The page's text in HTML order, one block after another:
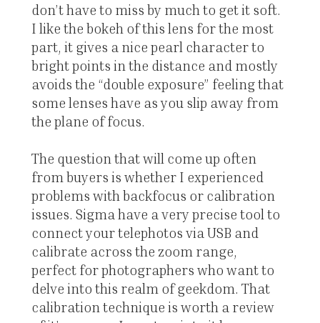
don’t have to miss by much to get it soft.
I like the bokeh of this lens for the most
part, it gives a nice pearl character to
bright points in the distance and mostly
avoids the “double exposure” feeling that
some lenses have as you slip away from
the plane of focus.
The question that will come up often
from buyers is whether I experienced
problems with backfocus or calibration
issues. Sigma have a very precise tool to
connect your telephotos via USB and
calibrate across the zoom range,
perfect for photographers who want to
delve into this realm of geekdom. That
calibration technique is worth a review